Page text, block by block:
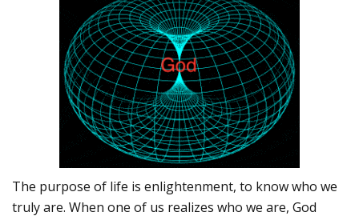
The purpose of life is enlightenment, to know who we
truly are. When one of us realizes who we are, God